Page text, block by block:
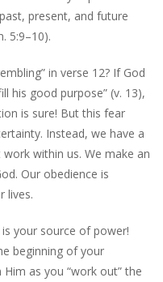
present, and future
5:9–10).
in verse 12? If God
his good purpose” (v. 13),
is sure! But this fear
Instead, we have a
within us. We make an
Our obedience is
lives.
your source of power!
beginning of your
as you “work out” the